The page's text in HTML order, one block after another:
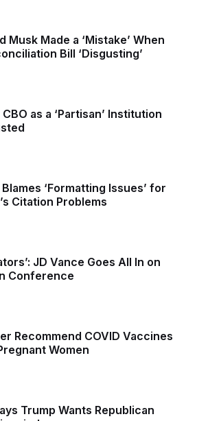
Musk Made a ‘Mistake’ When
Bill ‘Disgusting’
as a ‘Partisan’ Institution
‘Formatting Issues’ for
Citation Problems
JD Vance Goes All In on
Conference
Recommend COVID Vaccines
Women
Trump Wants Republican